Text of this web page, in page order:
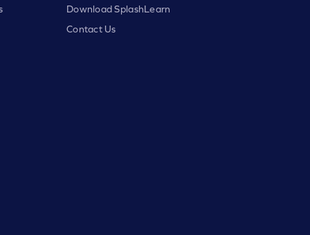
Download SplashLearn
Contact Us